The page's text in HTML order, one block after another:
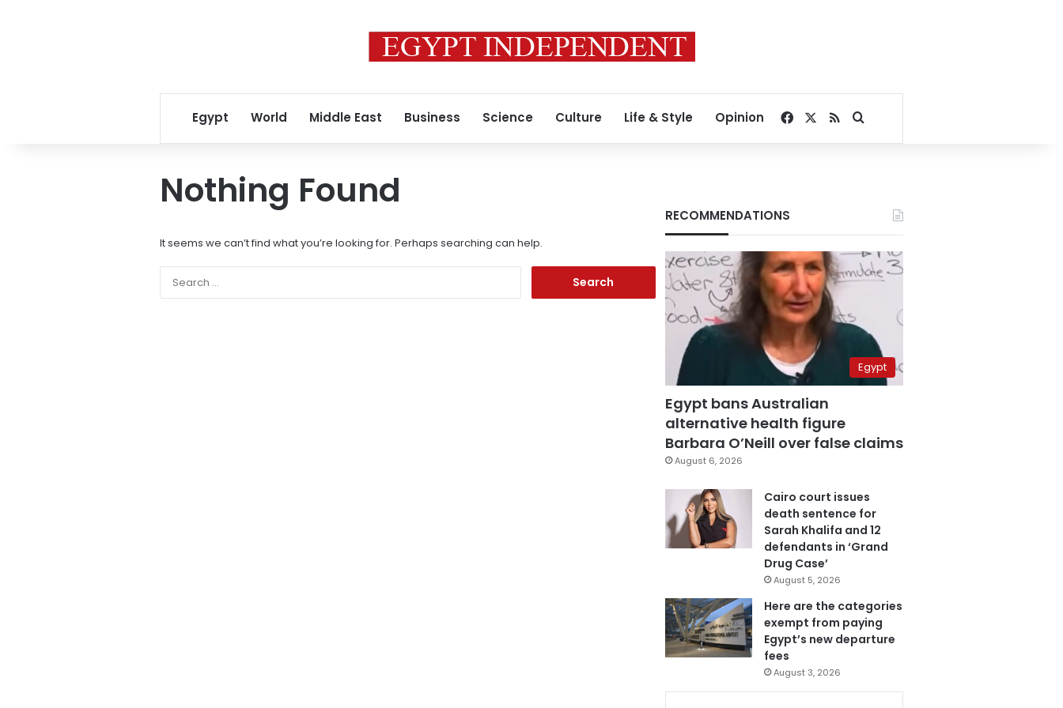
Egypt World Middle East Business Science Culture Life & Style Opinion Facebook
RSSSearch for
Nothing Found
It seems we can’t find what you’re looking for. Perhaps searching can help.
RECOMMENDATIONS
Egypt
Egypt bans Australian
alternative health figure
Barbara O’Neill over false claims
August 6, 2026
Cairo court issues
death sentence for
Sarah Khalifa and 12
defendants in ‘Grand
Drug Case’
August 5, 2026
Here are the categories
exempt from paying
Egypt’s new departure
fees
August 3, 2026